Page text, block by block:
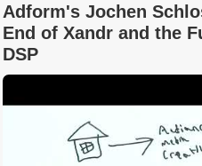
Adform's Jochen
End of Xandr and the
DSP